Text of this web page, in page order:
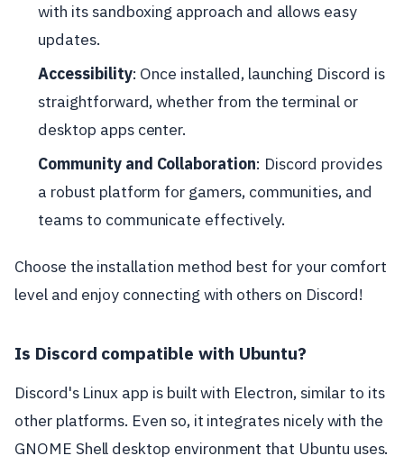
with its sandboxing approach and allows easy
updates.
Accessibility: Once installed, launching Discord is
straightforward, whether from the terminal or
desktop apps center.
Community and Collaboration: Discord provides
a robust platform for gamers, communities, and
teams to communicate effectively.
Choose the installation method best for your comfort
level and enjoy connecting with others on Discord!
Is Discord compatible with Ubuntu?
Discord's Linux app is built with Electron, similar to its
other platforms. Even so, it integrates nicely with the
GNOME Shell desktop environment that Ubuntu uses.